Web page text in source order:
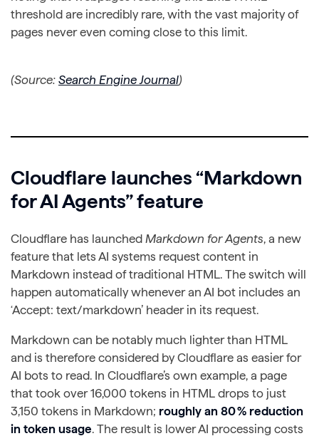
threshold are incredibly rare, with the vast majority of
pages never even coming close to this limit.
(Source: Search Engine Journal)
Cloudflare launches “Markdown
for AI Agents” feature
Cloudflare has launched Markdown for Agents, a new
feature that lets AI systems request content in
Markdown instead of traditional HTML. The switch will
happen automatically whenever an AI bot includes an
‘Accept: text/markdown’ header in its request.
Markdown can be notably much lighter than HTML
and is therefore considered by Cloudflare as easier for
AI bots to read. In Cloudflare’s own example, a page
that took over 16,000 tokens in HTML drops to just
3,150 tokens in Markdown; roughly an 80 % reduction
in token usage. The result is lower AI processing costs